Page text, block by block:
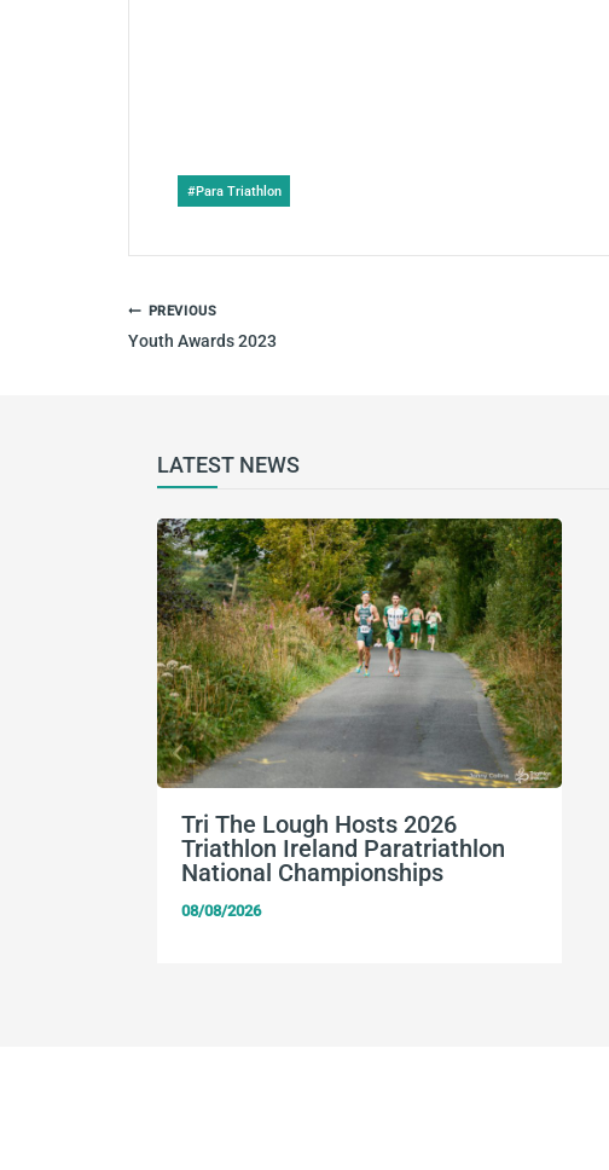
Post
Tags:
#Para Triathlon
POST
NAVIGATION
PREVIOUS
Youth Awards 2023
LATEST NEWS
Tri The Lough Hosts 2026
Triathlon Ireland Paratriathlon
National Championships
08/08/2026